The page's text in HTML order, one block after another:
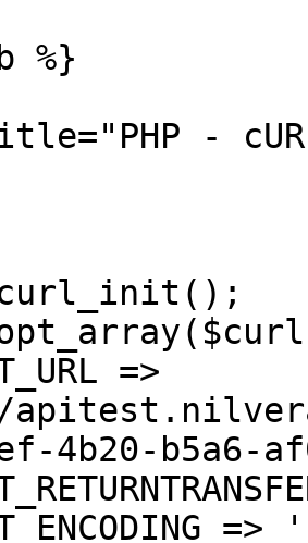
%}
-
4b20-b5a6-